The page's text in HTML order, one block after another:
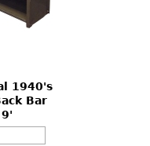
1940's
Bar